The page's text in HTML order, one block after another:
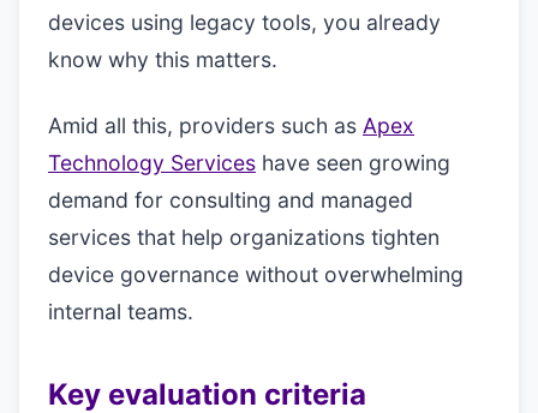
devices using legacy tools, you already
know why this matters.
Amid all this, providers such as Apex
Technology Services have seen growing
demand for consulting and managed
services that help organizations tighten
device governance without overwhelming
internal teams.
Key evaluation criteria